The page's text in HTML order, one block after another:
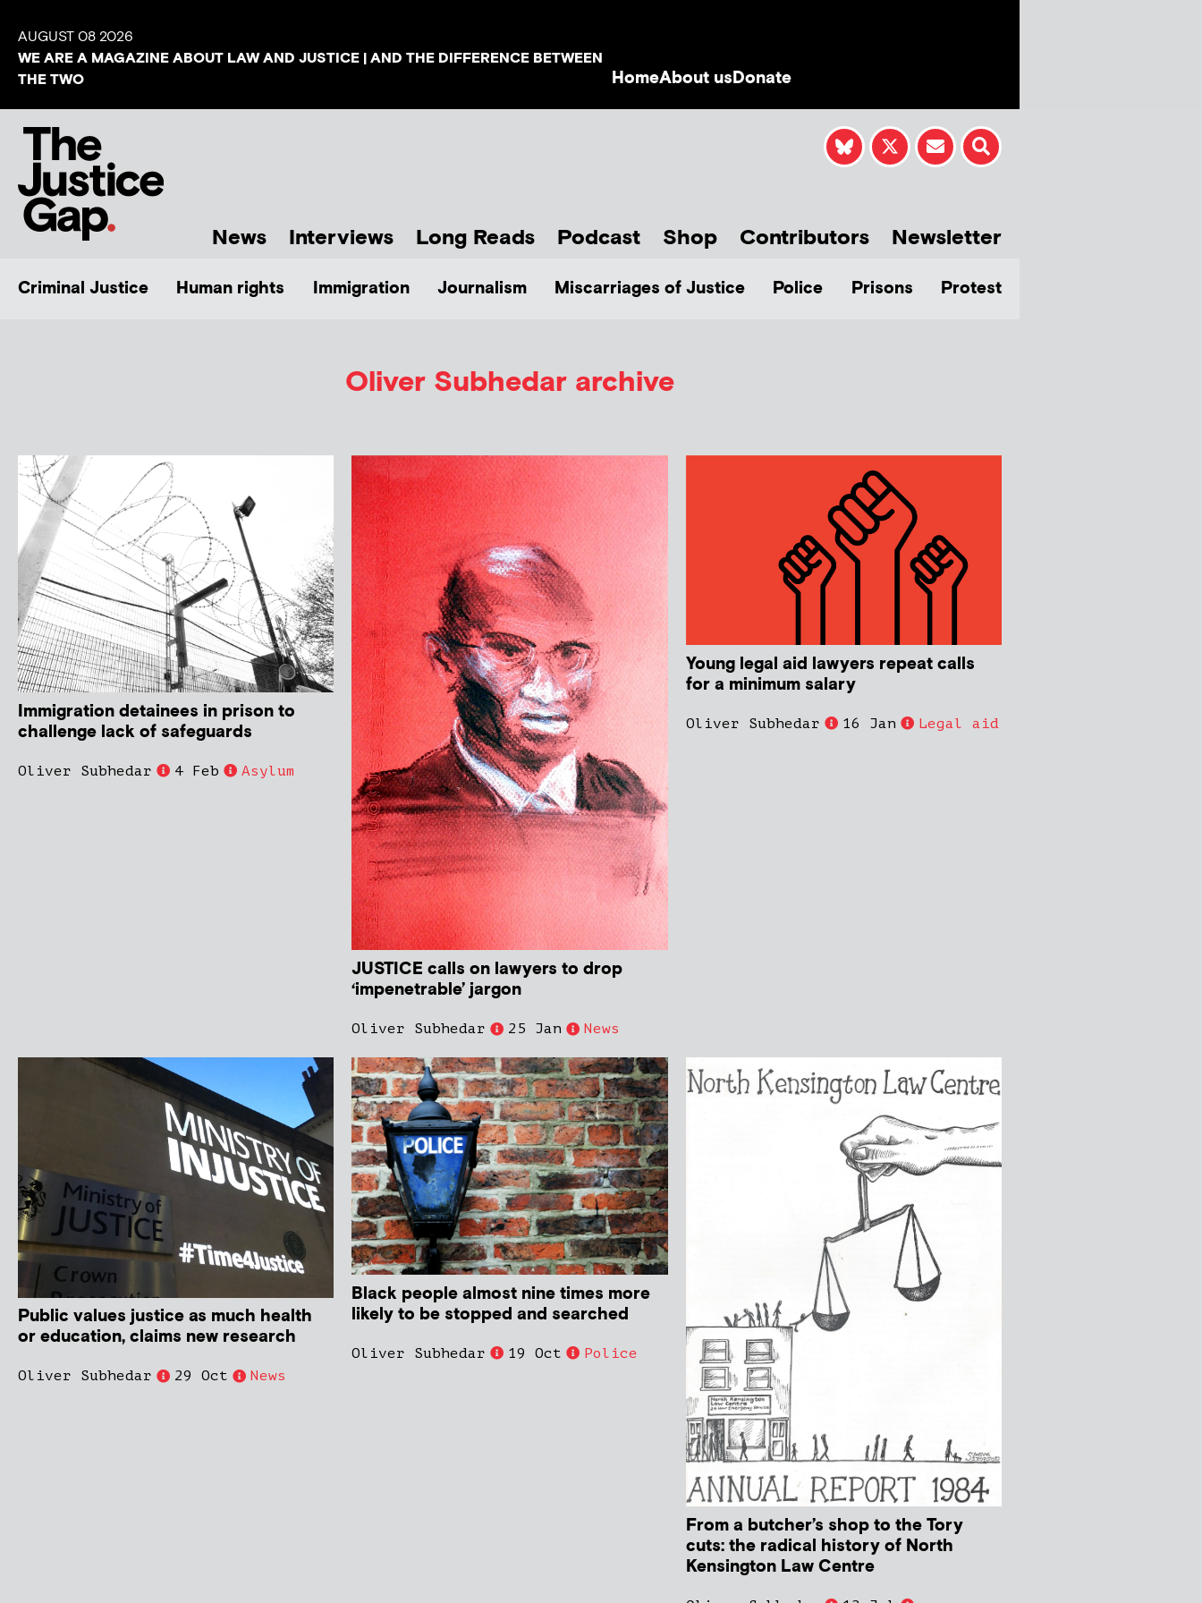
AUGUST 08 2026
WE ARE A MAGAZINE ABOUT LAW AND JUSTICE | AND THE DIFFERENCE BETWEEN
THE TWO
HomeAbout usDonate
News Interviews Long Reads Podcast Shop Contributors Newsletter
Criminal Justice Human rights Immigration Journalism Miscarriages of Justice Police Prisons Protest
Oliver Subhedar archive
Immigration detainees in prison to
challenge lack of safeguards
Oliver Subhedar 4 Feb Asylum
JUSTICE calls on lawyers to drop
‘impenetrable’ jargon
Oliver Subhedar 25 Jan News
Young legal aid lawyers repeat calls
for a minimum salary
Oliver Subhedar 16 Jan Legal aid
Public values justice as much health
or education, claims new research
Oliver Subhedar 29 Oct News
Black people almost nine times more
likely to be stopped and searched
Oliver Subhedar 19 Oct Police
From a butcher’s shop to the Tory
cuts: the radical history of North
Kensington Law Centre